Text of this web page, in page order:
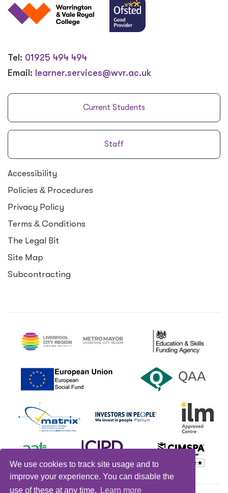
We use cookies to track site usage and to
improve your experience. You can disable the
use of these at any time.
Learn more
Tel: 01925 494 494
Email: learner.services@wvr.ac.uk
Current Students
Staff
Accessibility
Policies & Procedures
Privacy Policy
Terms & Conditions
The Legal Bit
Site Map
Subcontracting